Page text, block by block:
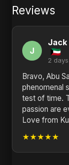
Reviews
J
Jack
2
Bravo, Abu
phenomenal
test of time.
passion are
Love from
★★★★★